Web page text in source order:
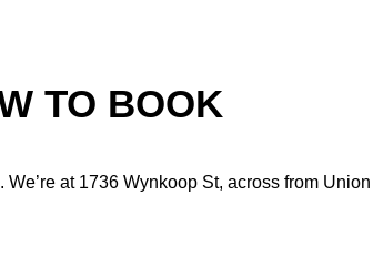
TO BOOK
. We’re at 1736 Wynkoop St, across from